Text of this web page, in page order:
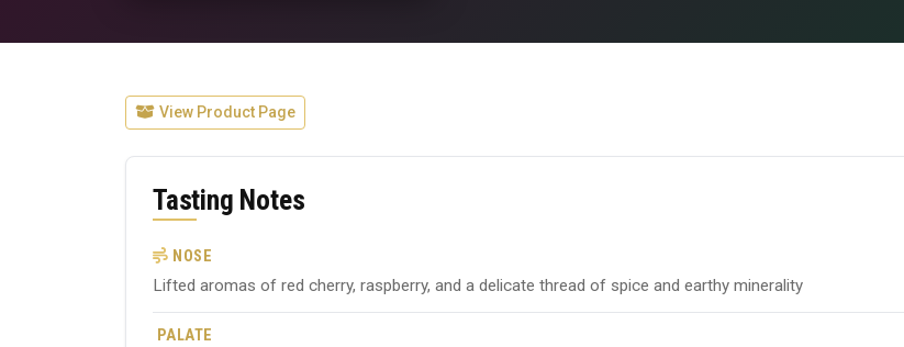
View Product Page
Tasting Notes
NOSE
Lifted aromas of red cherry, raspberry, and a delicate thread of spice and earthy minerality
PALATE